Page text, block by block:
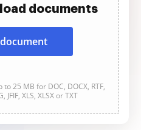
documents
25 MB for DOC, DOCX, RTF,
JFIF, XLS, XLSX or TXT